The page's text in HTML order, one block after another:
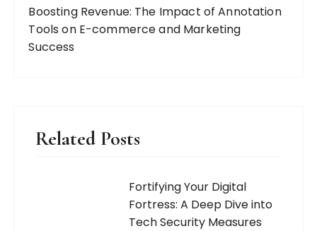
Boosting Revenue: The Impact of Annotation
Tools on E-commerce and Marketing
Success
Related Posts
Fortifying Your Digital
Fortress: A Deep Dive into
Tech Security Measures